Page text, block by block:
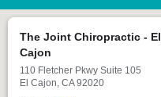
The Joint Chiropractic - El
Cajon
110 Fletcher Pkwy Suite 105
El Cajon, CA 92020